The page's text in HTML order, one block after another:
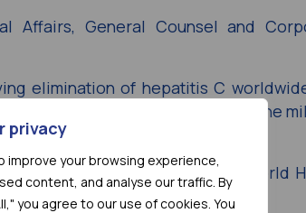
privacy
improve your browsing experience,
content, and analyse our traffic. By
you agree to our use of cookies. You
Affairs, General Counsel and
elimination of hepatitis C
curative treatments available for the
Global Hepatitis Programme, World